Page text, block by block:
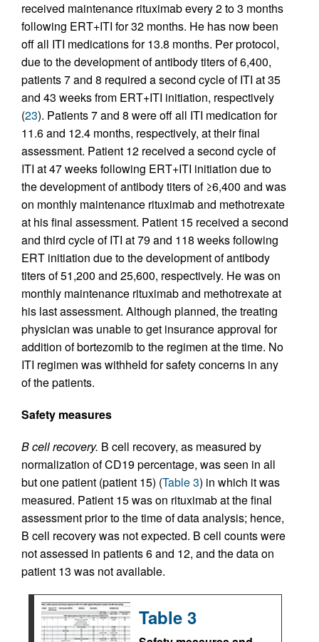
received maintenance rituximab every 2 to 3 months
following ERT+ITI for 32 months. He has now been
off all ITI medications for 13.8 months. Per protocol,
due to the development of antibody titers of 6,400,
patients 7 and 8 required a second cycle of ITI at 35
and 43 weeks from ERT+ITI initiation, respectively
(23). Patients 7 and 8 were off all ITI medication for
11.6 and 12.4 months, respectively, at their final
assessment. Patient 12 received a second cycle of
ITI at 47 weeks following ERT+ITI initiation due to
the development of antibody titers of ≥6,400 and was
on monthly maintenance rituximab and methotrexate
at his final assessment. Patient 15 received a second
and third cycle of ITI at 79 and 118 weeks following
ERT initiation due to the development of antibody
titers of 51,200 and 25,600, respectively. He was on
monthly maintenance rituximab and methotrexate at
his last assessment. Although planned, the treating
physician was unable to get insurance approval for
addition of bortezomib to the regimen at the time. No
ITI regimen was withheld for safety concerns in any
of the patients.
Safety measures
B cell recovery. B cell recovery, as measured by
normalization of CD19 percentage, was seen in all
but one patient (patient 15) (Table 3) in which it was
measured. Patient 15 was on rituximab at the final
assessment prior to the time of data analysis; hence,
B cell recovery was not expected. B cell counts were
not assessed in patients 6 and 12, and the data on
patient 13 was not available.
Table 3